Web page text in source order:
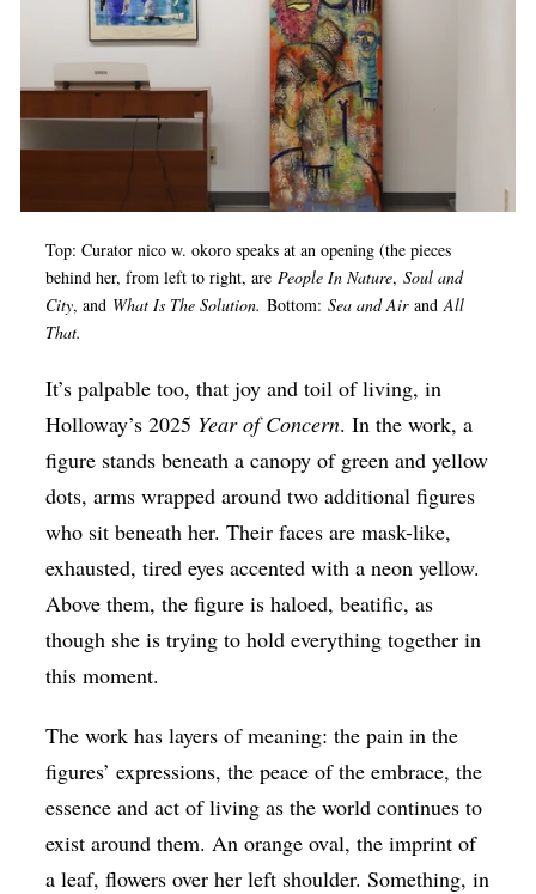
Top: Curator nico w. okoro speaks at an opening (the pieces
behind her, from left to right, are People In Nature,Soul and
City, and What Is The Solution.Bottom:Sea and AirandAll
That.
It’s palpable too, that joy and toil of living, in
Holloway’s 2025 Year of Concern. In the work, a
figure stands beneath a canopy of green and yellow
dots, arms wrapped around two additional figures
who sit beneath her. Their faces are mask-like,
exhausted, tired eyes accented with a neon yellow.
Above them, the figure is haloed, beatific, as
though she is trying to hold everything together in
this moment.
The work has layers of meaning: the pain in the
figures’ expressions, the peace of the embrace, the
essence and act of living as the world continues to
exist around them. An orange oval, the imprint of
a leaf, flowers over her left shoulder. Something, in